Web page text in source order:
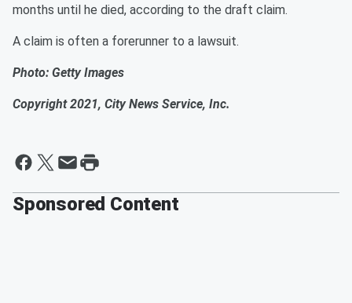
months until he died, according to the draft claim.
A claim is often a forerunner to a lawsuit.
Photo: Getty Images
Copyright 2021, City News Service, Inc.
Sponsored Content